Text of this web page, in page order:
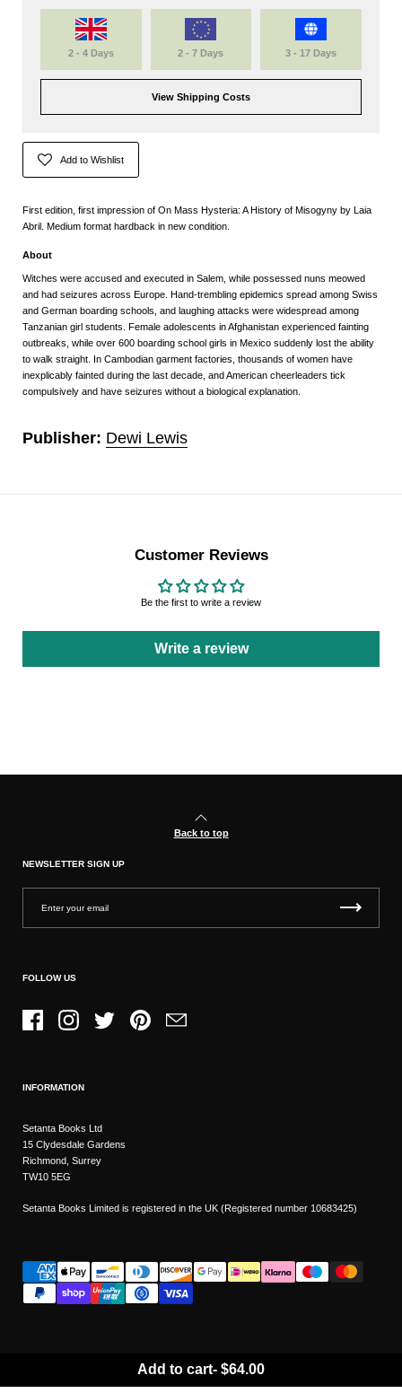
2 - 4 Days 2 - 7 Days 3 - 17 Days
View Shipping Costs
Add to Wishlist
First edition, first impression of On Mass Hysteria: A History of Misogyny by Laia
Abril. Medium format hardback in new condition.
About
Witches were accused and executed in Salem, while possessed nuns meowed
and had seizures across Europe. Hand-trembling epidemics spread among Swiss
and German boarding schools, and laughing attacks were widespread among
Tanzanian girl students. Female adolescents in Afghanistan experienced fainting
outbreaks, while over 600 boarding school girls in Mexico suddenly lost the ability
to walk straight. In Cambodian garment factories, thousands of women have
inexplicably fainted during the last decade, and American cheerleaders tick
compulsively and have seizures without a biological explanation.
Publisher: Dewi Lewis
Customer Reviews
Be the first to write a review
Write a review
Back to top
NEWSLETTER SIGN UP
FOLLOW US
FacebookInstagramTwitter PinterestEmail
INFORMATION
Setanta Books Ltd
15 Clydesdale Gardens
Richmond, Surrey
TW10 5EG
Setanta Books Limited is registered in the UK (Registered number 10683425)
Add to cart- $64.00